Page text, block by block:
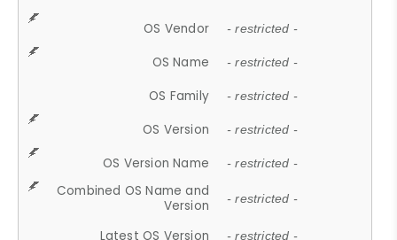
OS Vendor - restricted -
OS Name - restricted -
OS Family - restricted -
OS Version - restricted -
OS Version Name - restricted -
Combined OS Name and
Version
- restricted -
Latest OS Version - restricted -